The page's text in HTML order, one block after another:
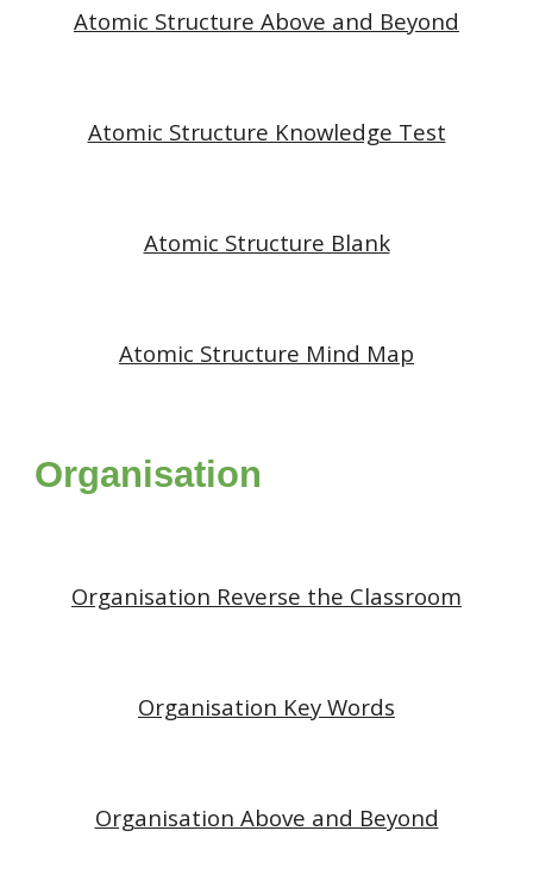
Atomic Structure Above and Beyond
Atomic Structure Knowledge Test
Atomic Structure Blank
Atomic Structure Mind Map
Organisation
Organisation Reverse the Classroom
Organisation Key Words
Organisation Above and Beyond